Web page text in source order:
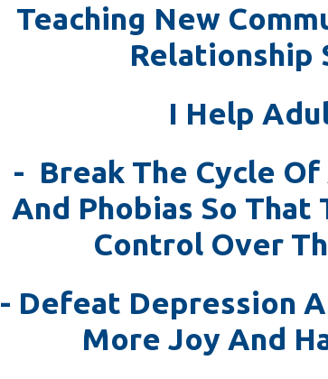
Teaching New
Relationship
I Help
- Break The Cycle
And Phobias So That
Control Over
- Defeat Depression
More Joy And